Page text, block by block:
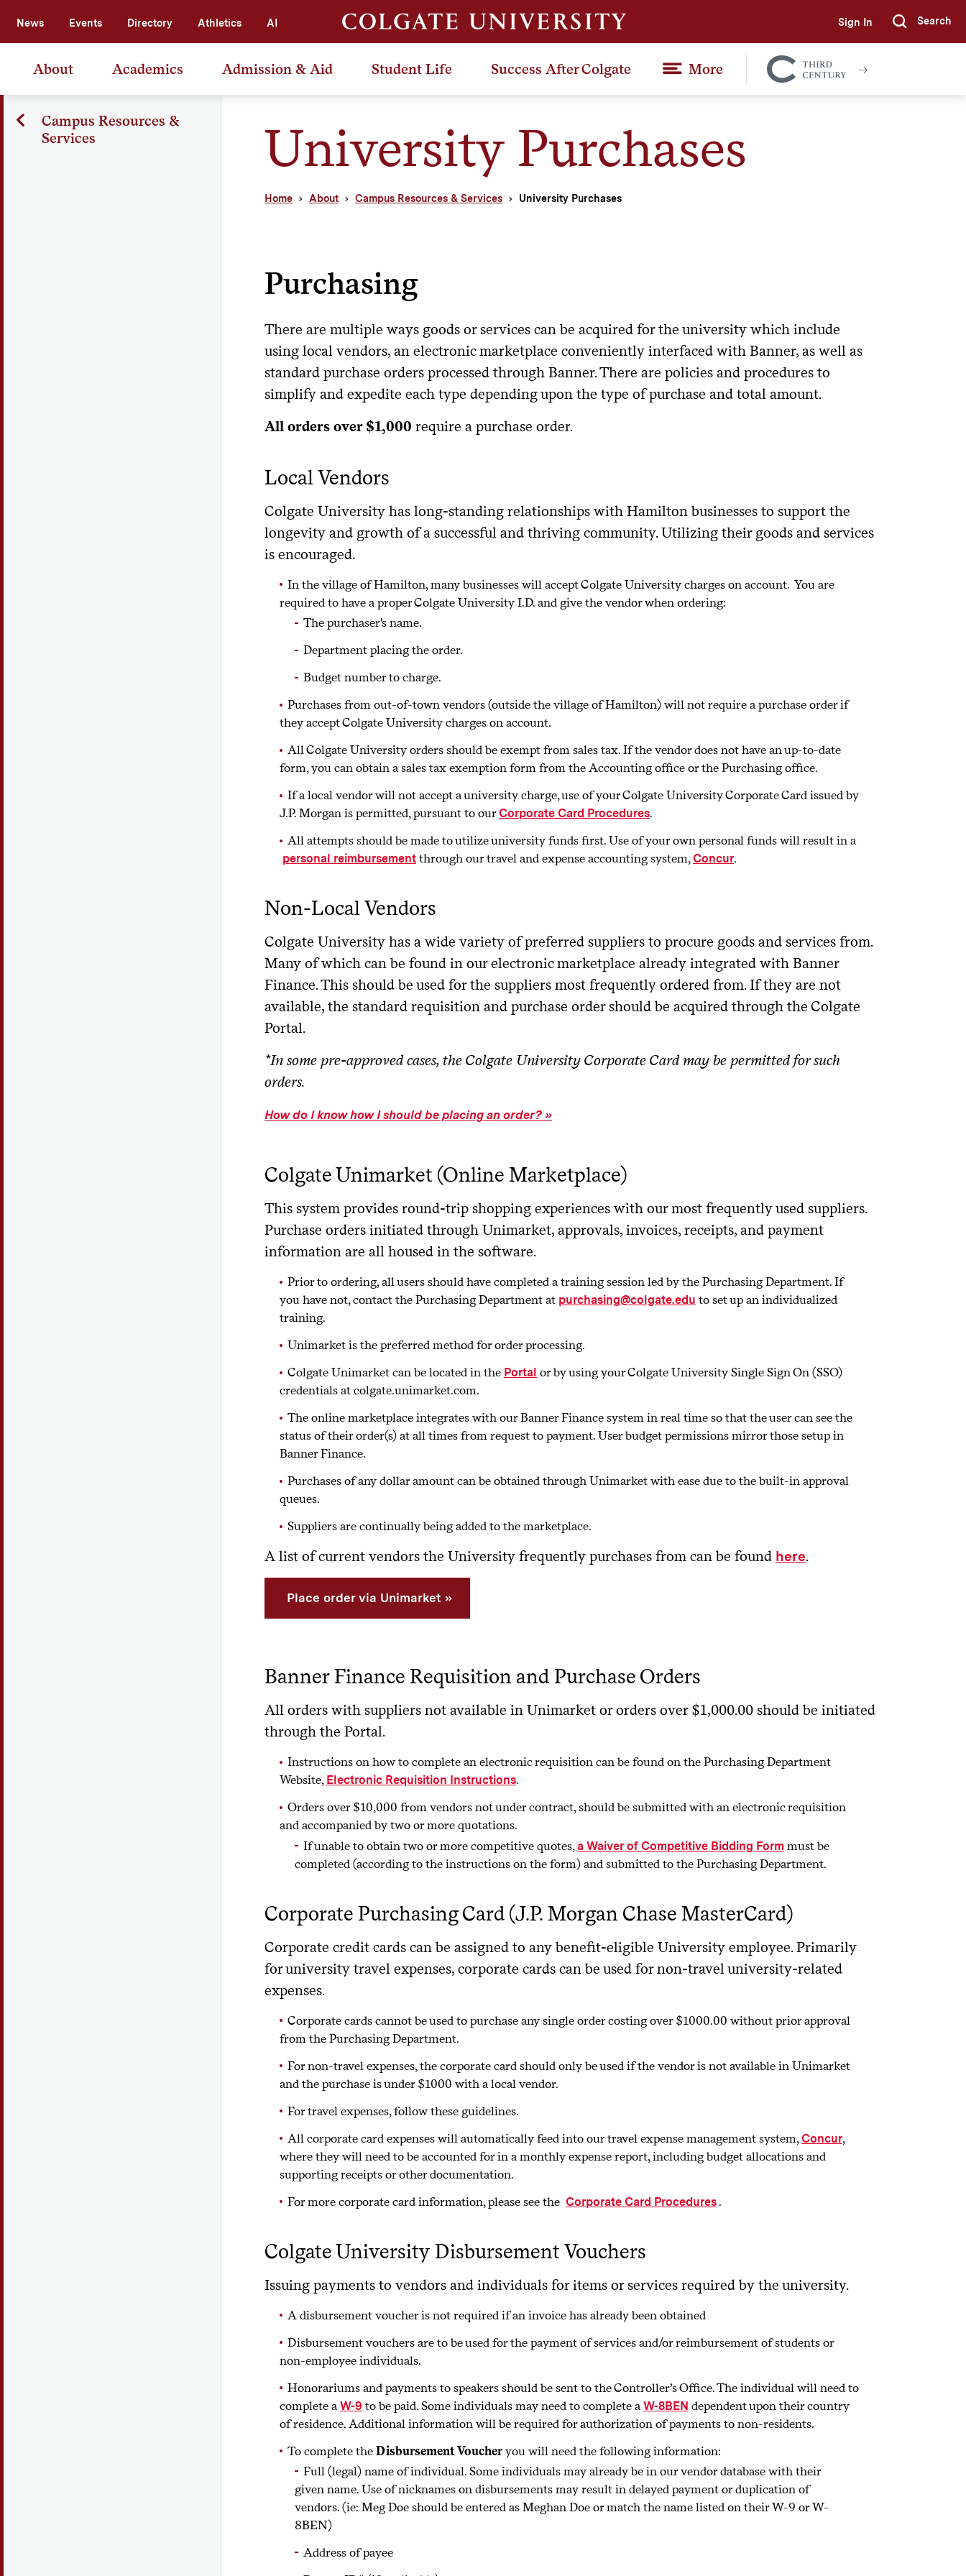
News Events Directory Athletics AI Sign In Submit
Search
About Academics Admission & Aid Student Life Success After Colgate More
Colgate
Together
University Purchases
Home About Campus Resources & Services University Purchases
Campus Resources &
Services
Purchasing
There are multiple ways goods or services can be acquired for the university which include
using local vendors, an electronic marketplace conveniently interfaced with Banner, as well as
standard purchase orders processed through Banner. There are policies and procedures to
simplify and expedite each type depending upon the type of purchase and total amount.
All orders over $1,000 require a purchase order.
Local Vendors
Colgate University has long-standing relationships with Hamilton businesses to support the
longevity and growth of a successful and thriving community. Utilizing their goods and services
is encouraged.
In the village of Hamilton, many businesses will accept Colgate University charges on account. You are
required to have a proper Colgate University I.D. and give the vendor when ordering:
The purchaser's name.
Department placing the order.
Budget number to charge.
Purchases from out-of-town vendors (outside the village of Hamilton) will not require a purchase order if
they accept Colgate University charges on account.
All Colgate University orders should be exempt from sales tax. If the vendor does not have an up-to-date
form, you can obtain a sales tax exemption form from the Accounting office or the Purchasing office.
If a local vendor will not accept a university charge, use of your Colgate University Corporate Card issued by
J.P. Morgan is permitted, pursuant to our Corporate Card Procedures.
All attempts should be made to utilize university funds first. Use of your own personal funds will result in a
personal reimbursementthrough our travel and expense accounting system, Concur.
Non-Local Vendors
Colgate University has a wide variety of preferred suppliers to procure goods and services from.
Many of which can be found in our electronic marketplace already integrated with Banner
Finance. This should be used for the suppliers most frequently ordered from. If they are not
available, the standard requisition and purchase order should be acquired through the Colgate
Portal.
*In some pre-approved cases, the Colgate University Corporate Card may be permitted for such
orders.
How do I know how I should be placing an order?
Colgate Unimarket (Online Marketplace)
This system provides round-trip shopping experiences with our most frequently used suppliers.
Purchase orders initiated through Unimarket, approvals, invoices, receipts, and payment
information are all housed in the software.
Prior to ordering, all users should have completed a training session led by the Purchasing Department. If
you have not, contact the Purchasing Department at purchasing@colgate.edu to set up an individualized
training.
Unimarket is the preferred method for order processing.
Colgate Unimarket can be located in the Portal or by using your Colgate University Single Sign On (SSO)
credentials at colgate.unimarket.com.
The online marketplace integrates with our Banner Finance system in real time so that the user can see the
status of their order(s) at all times from request to payment. User budget permissions mirror those setup in
Banner Finance.
Purchases of any dollar amount can be obtained through Unimarket with ease due to the built-in approval
queues.
Suppliers are continually being added to the marketplace.
A list of current vendors the University frequently purchases from can be found here.
Place order via Unimarket
Banner Finance Requisition and Purchase Orders
All orders with suppliers not available in Unimarket or orders over $1,000.00 should be initiated
through the Portal.
Instructions on how to complete an electronic requisition can be found on the Purchasing Department
Website, Electronic Requisition Instructions.
Orders over $10,000 from vendors not under contract, should be submitted with an electronic requisition
and accompanied by two or more quotations.
If unable to obtain two or more competitive quotes, a Waiver of Competitive Bidding Form must be
completed (according to the instructions on the form) and submitted to the Purchasing Department.
Corporate Purchasing Card (J.P. Morgan Chase MasterCard)
Corporate credit cards can be assigned to any benefit-eligible University employee. Primarily
for university travel expenses, corporate cards can be used for non-travel university-related
expenses.
Corporate cards cannot be used to purchase any single order costing over $1000.00 without prior approval
from the Purchasing Department.
For non-travel expenses, the corporate card should only be used if the vendor is not available in Unimarket
and the purchase is under $1000 with a local vendor.
For travel expenses, follow these guidelines.
All corporate card expenses will automatically feed into our travel expense management system, Concur,
where they will need to be accounted for in a monthly expense report, including budget allocations and
supporting receipts or other documentation.
For more corporate card information, please see the Corporate Card Procedures.
Colgate University Disbursement Vouchers
Issuing payments to vendors and individuals for items or services required by the university.
A disbursement voucher is not required if an invoice has already been obtained
Disbursement vouchers are to be used for the payment of services and/or reimbursement of students or
non-employee individuals.
Honorariums and payments to speakers should be sent to the Controller’s Office. The individual will need to
complete a W-9 to be paid. Some individuals may need to complete a W-8BEN dependent upon their country
of residence. Additional information will be required for authorization of payments to non-residents.
To complete the Disbursement Voucheryou will need the following information:
Full (legal) name of individual. Some individuals may already be in our vendor database with their
given name. Use of nicknames on disbursements may result in delayed payment or duplication of
vendors. (ie: Meg Doe should be entered as Meghan Doe or match the name listed on their W-9 or W-
8BEN)
Address of payee